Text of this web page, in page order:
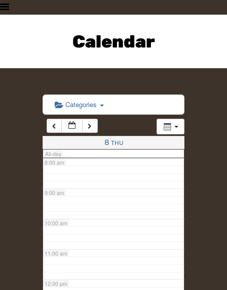
Calendar
PLAN A VISIT
SUPPORTING THE ZOO
CONTACT US
Categories
8 THU
All-day
6:00 am
7:00 am
8:00 am
9:00 am
10:00 am
11:00 am
12:00 pm